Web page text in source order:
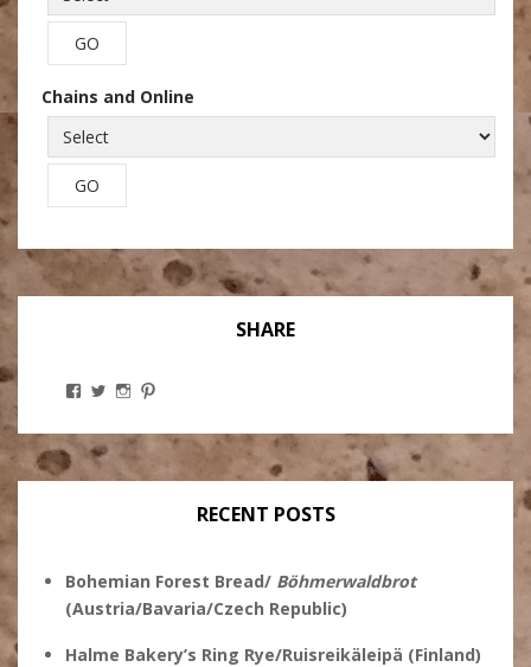
Chains and Online
SHARE
View
on
Facebook
View
Twitter
View
on
Instagram
on
Pinterest
RECENT POSTS
Bohemian Forest Bread/ Böhmerwaldbrot
(Austria/Bavaria/Czech Republic)
Halme Bakery’s Ring Rye/Ruisreikäleipä (Finland)